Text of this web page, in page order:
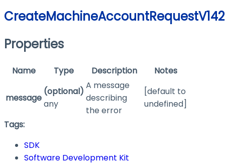
Properties
Name Type Description Notes
message
(optional)
any
A message
describing
the error
[default to
undefined]
Tags:
SDK
Software Development Kit